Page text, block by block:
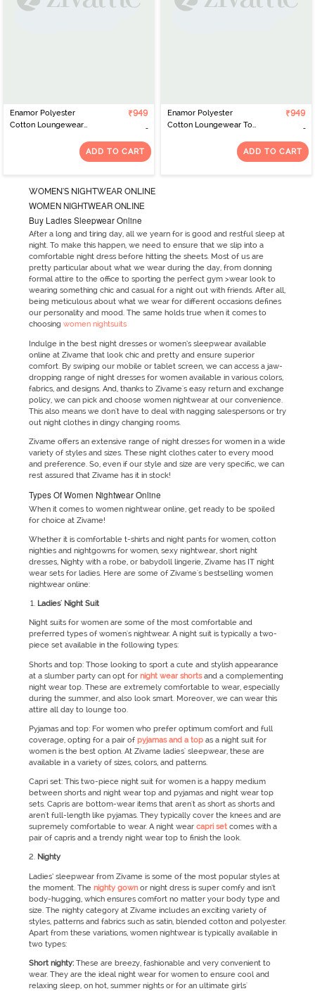
Enamor Polyester
Cotton Loungewear
₹949
ADD TO CART
Enamor Polyester
Cotton Loungewear Top
₹949
ADD TO CART
WOMEN'S NIGHTWEAR ONLINE
WOMEN NIGHTWEAR ONLINE
Buy Ladies Sleepwear Online
After a long and tiring day, all we yearn for is good and restful sleep at
night. To make this happen, we need to ensure that we slip into a
comfortable night dress before hitting the sheets. Most of us are
pretty particular about what we wear during the day, from donning
formal attire to the office to sporting the perfect gym >wear look to
wearing something chic and casual for a night out with friends. After all,
being meticulous about what we wear for different occasions defines
our personality and mood. The same holds true when it comes to
choosing women nightsuits
Indulge in the best night dresses or women’s sleepwear available
online at Zivame that look chic and pretty and ensure superior
comfort. By swiping our mobile or tablet screen, we can access a jaw-
dropping range of night dresses for women available in various colors,
fabrics, and designs. And, thanks to Zivame's easy return and exchange
policy, we can pick and choose women nightwear at our convenience.
This also means we don't have to deal with nagging salespersons or try
out night clothes in dingy changing rooms.
Zivame offers an extensive range of night dresses for women in a wide
variety of styles and sizes. These night clothes cater to every mood
and preference. So, even if our style and size are very specific, we can
rest assured that Zivame has it in stock!
Types Of Women Nightwear Online
When it comes to women nightwear online, get ready to be spoiled
for choice at Zivame!
Whether it is comfortable t-shirts and night pants for women, cotton
nighties and nightgowns for women, sexy nightwear, short night
dresses, Nighty with a robe, or babydoll lingerie, Zivame has IT night
wear sets for ladies. Here are some of Zivame's bestselling women
nightwear online:
Ladies' Night Suit
Night suits for women are some of the most comfortable and
preferred types of women's nightwear. A night suit is typically a two-
piece set available in the following types:
Shorts and top: Those looking to sport a cute and stylish appearance
at a slumber party can opt for night wear shortsand a complementing
night wear top. These are extremely comfortable to wear, especially
during the summer, and also look smart. Moreover, we can wear this
attire all day to lounge too.
Pyjamas and top: For women who prefer optimum comfort and full
coverage, opting for a pair of pyjamas and a topas a night suit for
women is the best option. At Zivame ladies' sleepwear, these are
available in a variety of sizes, colors, and patterns.
Capri set: This two-piece night suit for women is a happy medium
between shorts and night wear top and pyjamas and night wear top
sets. Capris are bottom-wear items that aren't as short as shorts and
aren't full-length like pyjamas. They typically cover the knees and are
supremely comfortable to wear. A night wear capri setcomes with a
pair of capris and a trendy night wear top to finish the look.
Nighty
Ladies’ sleepwear from Zivame is some of the most popular styles at
the moment. The nighty gownor night dress is super comfy and isn’t
body-hugging, which ensures comfort no matter your body type and
size. The nighty category at Zivame includes an exciting variety of
styles, patterns and fabrics such as satin, blended cotton and polyester.
Apart from these variations, women nightwear is typically available in
two types:
Short nighty:These are breezy, fashionable and very convenient to
wear. They are the ideal night wear for women to ensure cool and
relaxing sleep, on hot, summer nights or for an ultimate girls'